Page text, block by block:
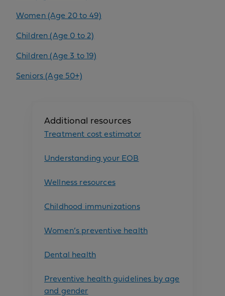
Women (Age 20 to 49)
Children (Age 0 to 2)
Children (Age 3 to 19)
Seniors (Age 50+)
Additional resources
Treatment cost estimator
Understanding your EOB
Wellness resources
Childhood immunizations
Women’s preventive health
Dental health
Preventive health guidelines by age
and gender